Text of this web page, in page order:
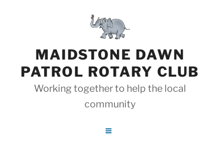
MAIDSTONE DAWN
PATROL ROTARY CLUB
Working together to help the local
community